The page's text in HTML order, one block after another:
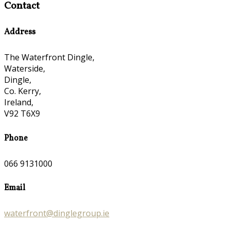
Contact
Address
The Waterfront Dingle,
Waterside,
Dingle,
Co. Kerry,
Ireland,
V92 T6X9
Phone
066 9131000
Email
waterfront@dinglegroup.ie